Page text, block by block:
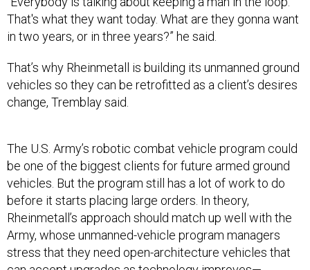
That's what they want today. What are they gonna want
in two years, or in three years?” he said.
vehicles so they can be retrofitted as a client’s desires
change, Tremblay said.
be one of the biggest clients for future armed ground
vehicles. But the program still has a lot of work to do
before it starts placing large orders. In theory,
Rheinmetall’s approach should match up well with the
Army, whose unmanned-vehicle program managers
stress that they need open-architecture vehicles that
can accept upgrades as technology improves—